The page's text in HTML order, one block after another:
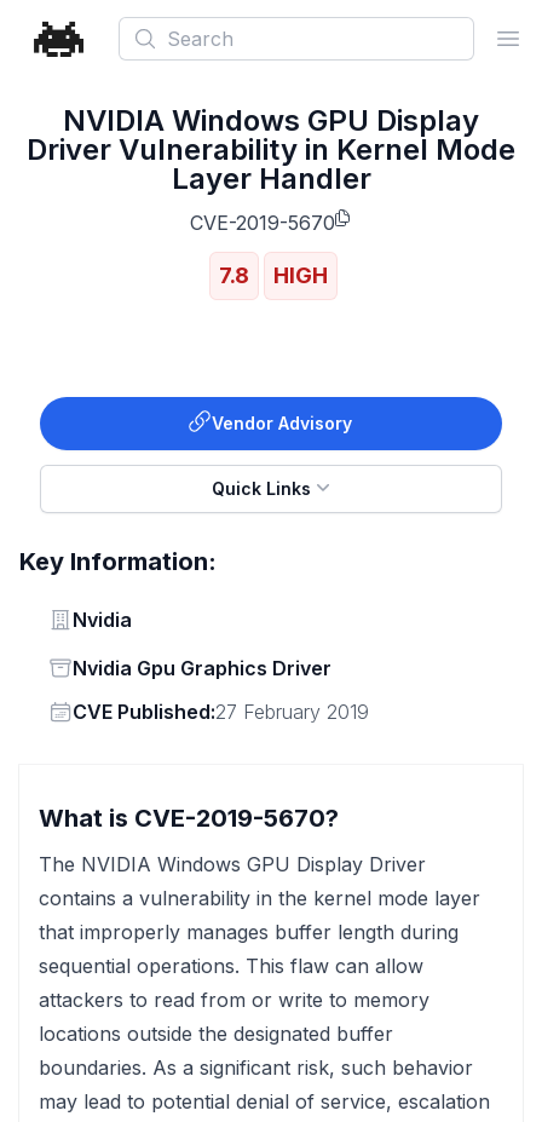
Search
NVIDIA Windows GPU Display
Driver Vulnerability in Kernel Mode
Layer Handler
CVE-2019-5670
7.8 HIGH
Vendor Advisory
Quick Links
Key Information:
Vendor
Nvidia
Status
Nvidia Gpu Graphics Driver
Vendor
CVE Published:27 February 2019
What is CVE-2019-5670?
The NVIDIA Windows GPU Display Driver
contains a vulnerability in the kernel mode layer
that improperly manages buffer length during
sequential operations. This flaw can allow
attackers to read from or write to memory
locations outside the designated buffer
boundaries. As a significant risk, such behavior
may lead to potential denial of service, escalation